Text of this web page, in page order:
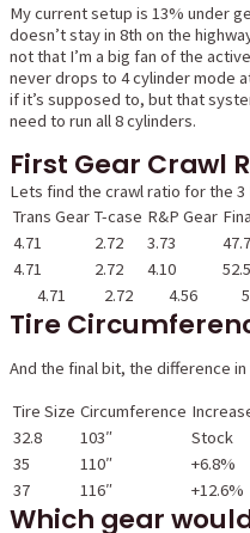
My current setup is 13% under
doesn’t stay in 8th on the
not that I’m a big fan of the
never drops to 4 cylinder mode
if it’s supposed to, but that
need to run all 8 cylinders.
First Gear Crawl
Lets find the crawl ratio for the 3
Trans Gear T-case R&P Gear
4.71
2.72 3.73
4.71
2.72 4.10
4.71
2.72 4.56
Tire
And the final bit, the difference
Tire Size Circumference
32.8
103″
Stock
35
110″
+6.8%
37
116″ +12.6%
Which gear